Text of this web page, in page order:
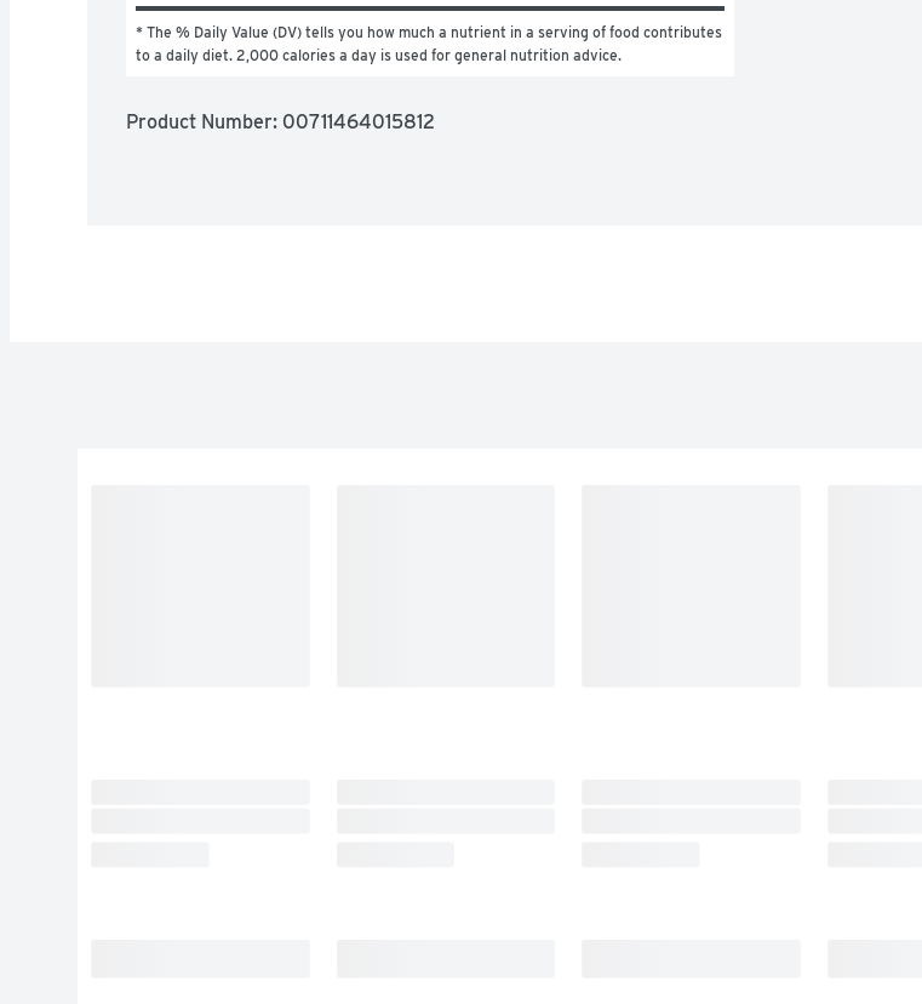
* The % Daily Value (DV) tells you how much a nutrient in a serving of food contributes
to a daily diet. 2,000 calories a day is used for general nutrition advice.
Product Number: 00711464015812